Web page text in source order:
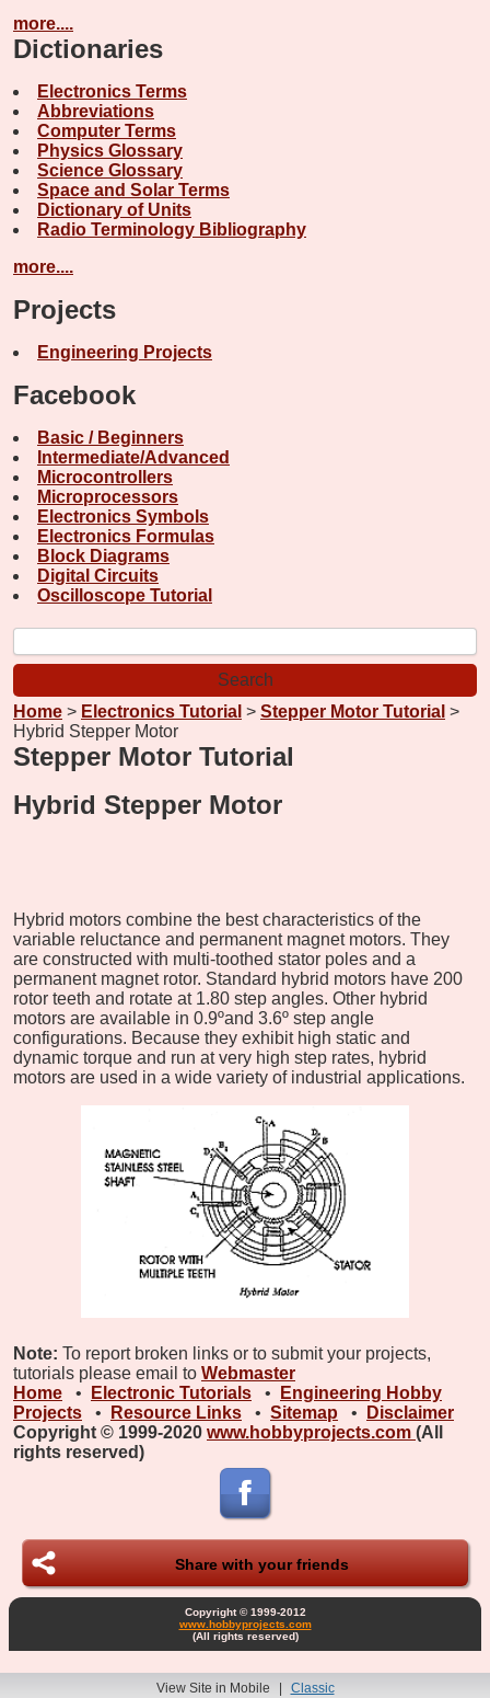
more....
Dictionaries
Electronics Terms
Abbreviations
Computer Terms
Physics Glossary
Science Glossary
Space and Solar Terms
Dictionary of Units
Radio Terminology Bibliography
more....
Projects
Engineering Projects
Facebook
Basic / Beginners
Intermediate/Advanced
Microcontrollers
Microprocessors
Electronics Symbols
Electronics Formulas
Block Diagrams
Digital Circuits
Oscilloscope Tutorial
Home > Electronics Tutorial > Stepper Motor Tutorial >
Hybrid Stepper Motor
Stepper Motor Tutorial
Hybrid Stepper Motor
Hybrid motors combine the best characteristics of the
variable reluctance and permanent magnet motors. They
are constructed with multi-toothed stator poles and a
permanent magnet rotor. Standard hybrid motors have 200
rotor teeth and rotate at 1.80 step angles. Other hybrid
motors are available in 0.9ºand 3.6º step angle
configurations. Because they exhibit high static and
dynamic torque and run at very high step rates, hybrid
motors are used in a wide variety of industrial applications.
Note: To report broken links or to submit your projects,
tutorials please email to Webmaster
Home
• Electronic Tutorials •
Engineering Hobby
Projects
• Resource Links • Sitemap •
Disclaimer
Copyright © 1999-2020 www.hobbyprojects.com (All
rights reserved)
Share with your friends
Copyright © 1999-2012
www.hobbyprojects.com
(All rights reserved)
View Site in Mobile Classic